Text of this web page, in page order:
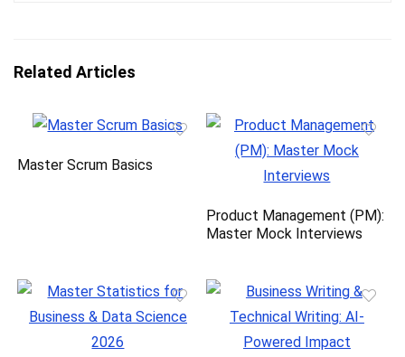
Related Articles
Master Scrum Basics
Product Management (PM):
Master Mock Interviews